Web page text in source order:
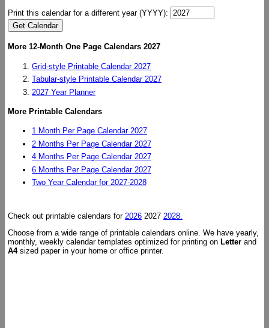
Print this calendar for a different year (YYYY):
More 12-Month One Page Calendars 2027
Grid-style Printable Calendar 2027
Tabular-style Printable Calendar 2027
2027 Year Planner
More Printable Calendars
1 Month Per Page Calendar 2027
2 Months Per Page Calendar 2027
4 Months Per Page Calendar 2027
6 Months Per Page Calendar 2027
Two Year Calendar for 2027-2028
Check out printable calendars for 2026 2027 2028.
Choose from a wide range of printable calendars online. We have yearly,
monthly, weekly calendar templates optimized for printing on Letter and
A4sized paper in your home or office printer.